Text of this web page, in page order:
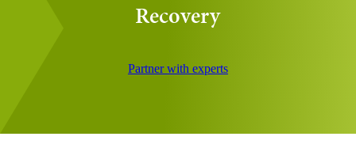
Recovery
Partner with experts